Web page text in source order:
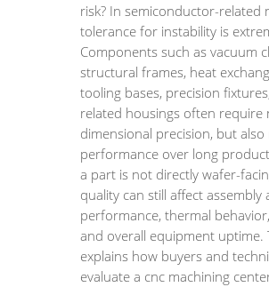
risk? In semiconductor-related
tolerance for instability is
Components such as vacuum
structural frames, heat
tooling bases, precision
related housings often require
dimensional precision, but
performance over long
a part is not directly wafer-
quality can still affect assembly
performance, thermal
and overall equipment uptime.
explains how buyers and
evaluate a cnc machining